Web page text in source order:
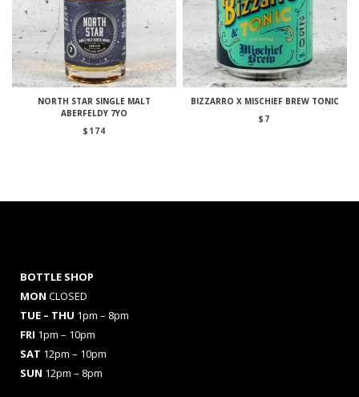
NORTH STAR SINGLE MALT
ABERFELDY 7YO
$ 174
BIZZARRO X MISCHIEF BREW TONIC
$ 7
BOTTLE SHOP
MON CLOSED
TUE – THU 1pm – 8pm
FRI 1pm – 10pm
SAT 12pm – 10pm
SUN 12pm – 8pm